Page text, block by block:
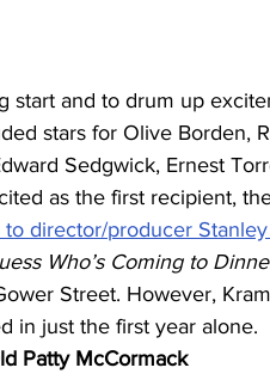
start and to drum up
stars for Olive Borden,
Sedgwick, Ernest
as the first recipient,
director/producer
Who’s Coming to
Street. However,
in just the first year alone.
Patty McCormack